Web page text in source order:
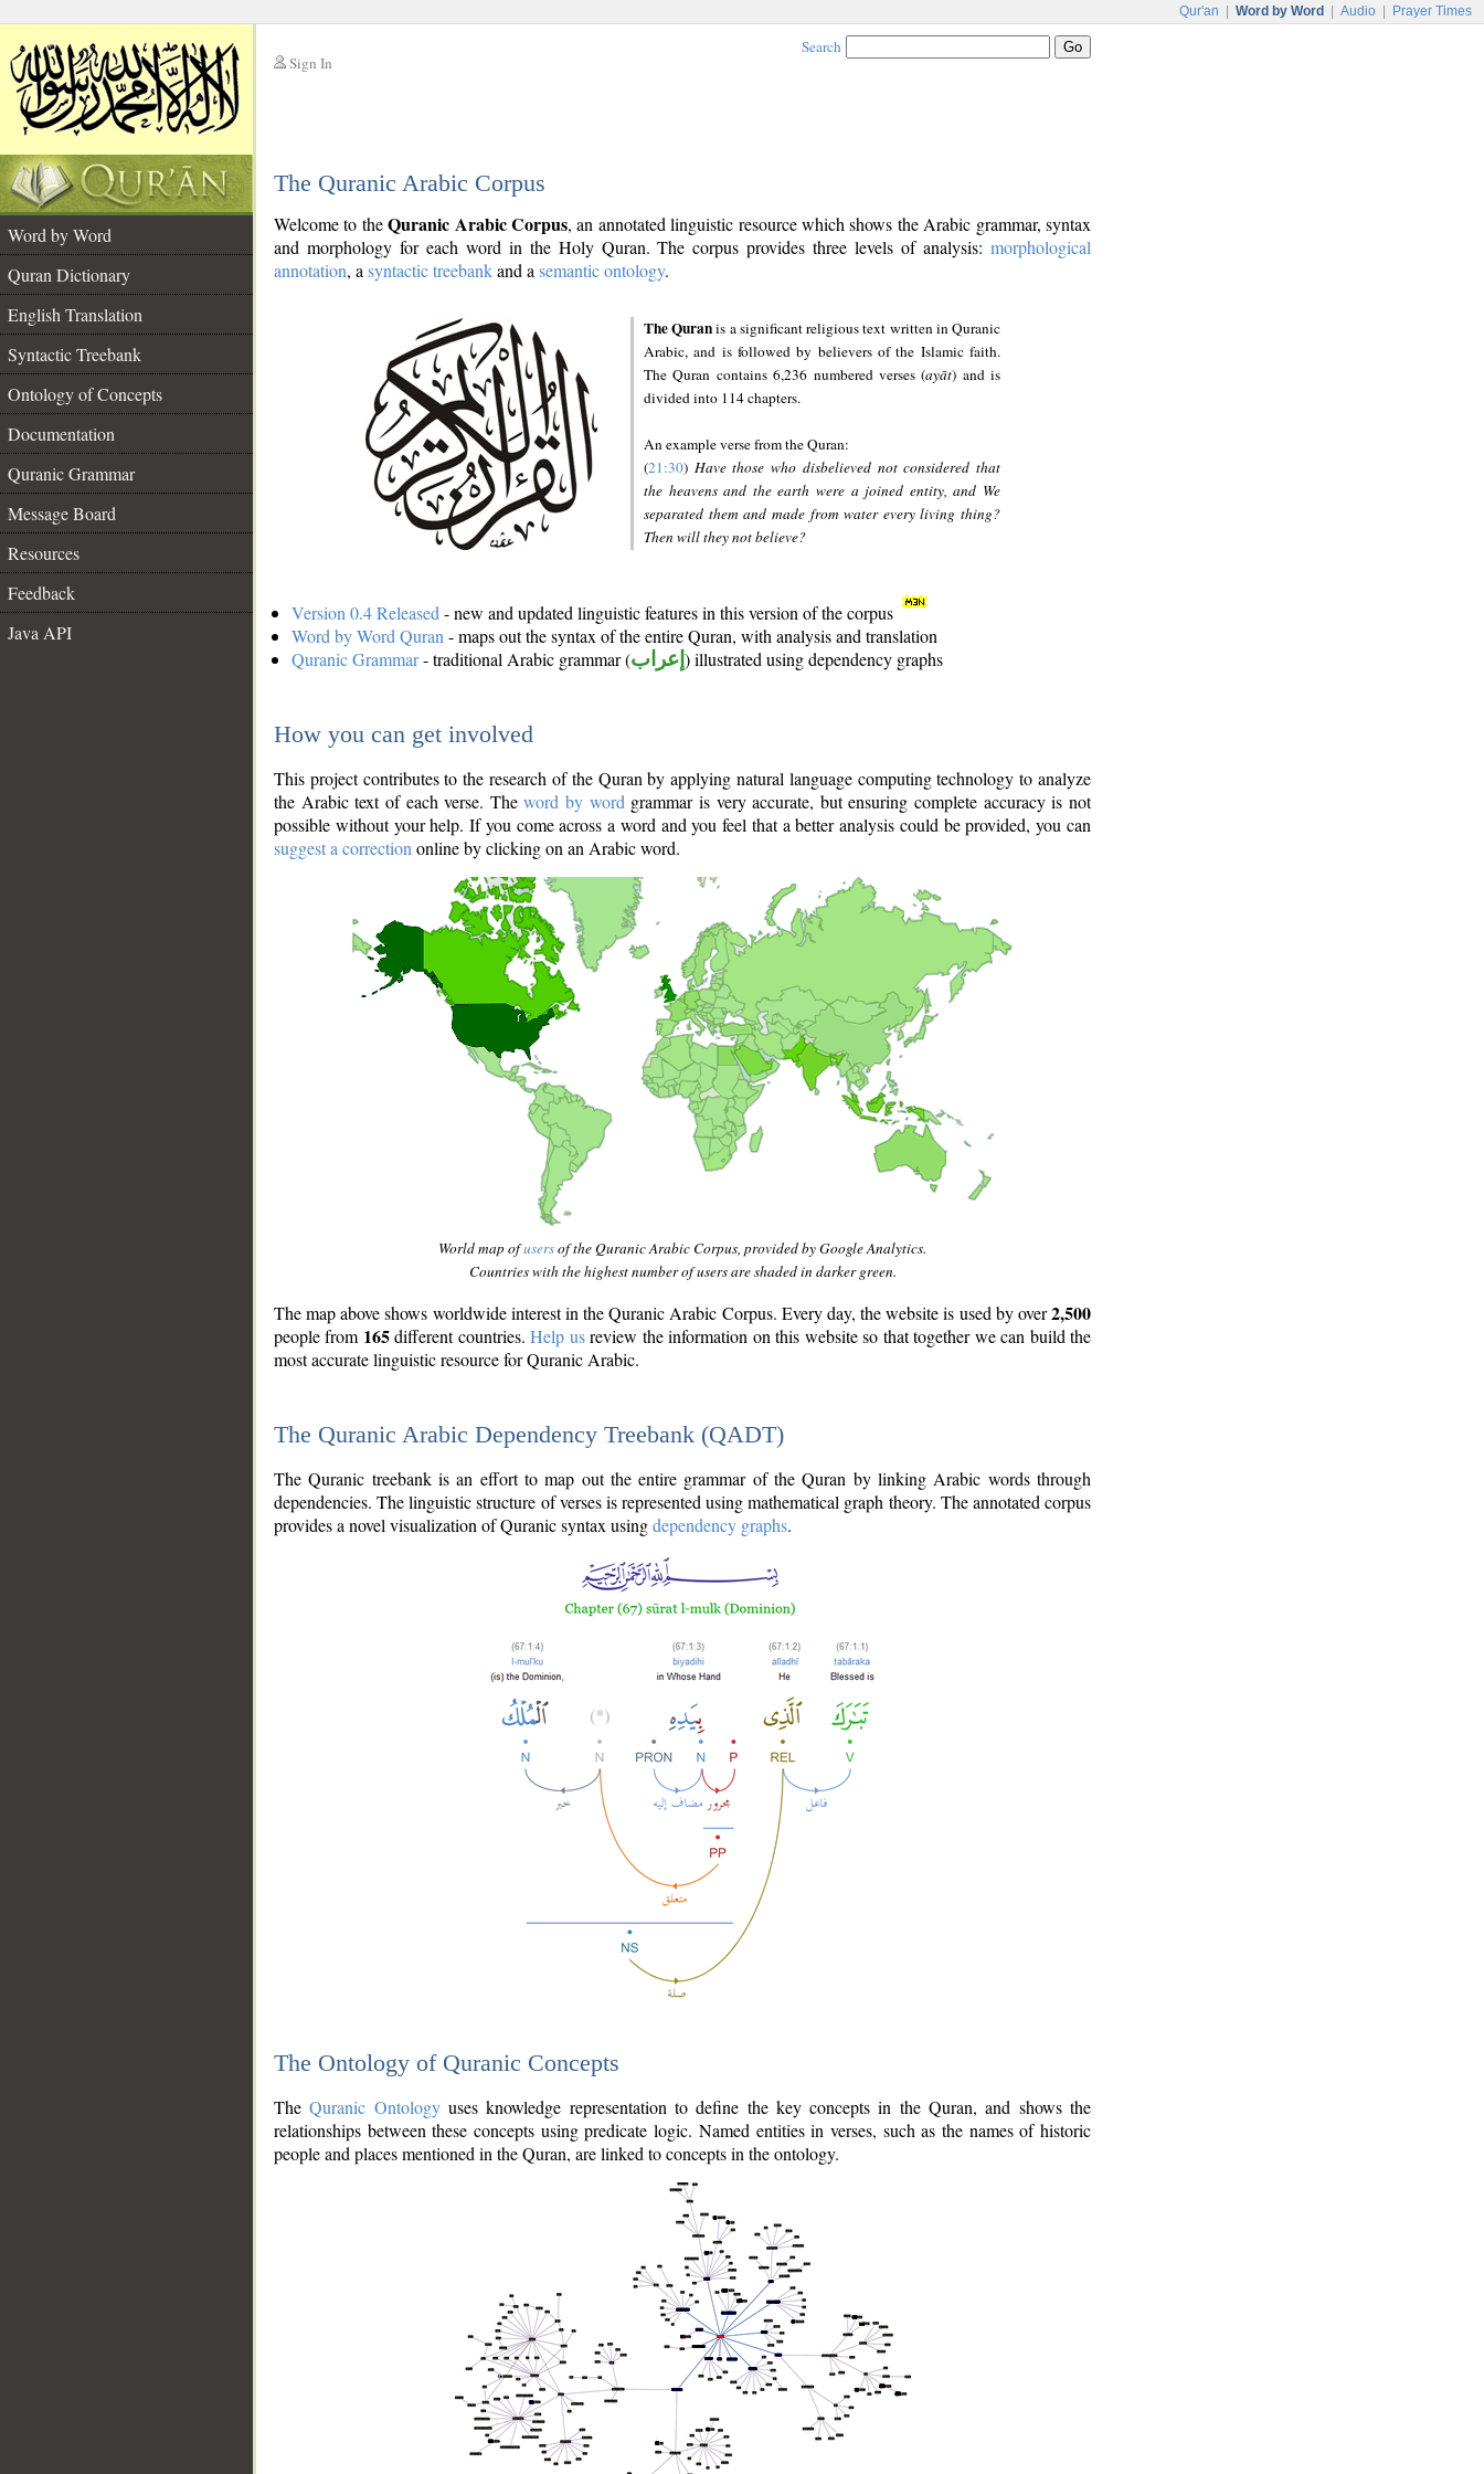
Qur'an Word by Word Audio Prayer Times
Sign In
Search
The Quranic Arabic Corpus
Word by Word
Quran Dictionary
English Translation
Syntactic Treebank
Ontology of Concepts
Documentation
Quranic Grammar
Message Board
Resources
Feedback
Java API
Welcome to theQuranic Arabic Corpus, an annotated linguistic resource which shows the Arabic grammar, syntax
and morphology for each word in the Holy Quran. The corpus provides three levels of analysis: morphological
annotation, a syntactic treebankand a semantic ontology.
The Quranis a significant religious text written in Quranic
Arabic, and is followed by believers of the Islamic faith.
The Quran contains 6,236 numbered verses (ayāt) and is
divided into 114 chapters.
An example verse from the Quran:
(21:30) Have those who disbelieved not considered that
the heavens and the earth were a joined entity, and We
separated them and made from water every living thing?
Then will they not believe?
Version 0.4 Released - new and updated linguistic features in this version of the corpus
Word by Word Quran - maps out the syntax of the entire Quran, with analysis and translation
Quranic Grammar- traditional Arabic grammar (إعراب ) illustrated using dependency graphs
How you can get involved
This project contributes to the research of the Quran by applying natural language computing technology to analyze
the Arabic text of each verse. Theword by word grammar is very accurate, but ensuring complete accuracy is not
possible without your help. If you come across a word and you feel that a better analysis could be provided, you can
suggest a correction online by clicking on an Arabic word.
World map ofusersof the Quranic Arabic Corpus, provided by Google Analytics.
Countries with the highest number of users are shaded in darker green.
The map above shows worldwide interest in the Quranic Arabic Corpus. Every day, the website is used by over2,500
people from 165different countries.Help usreview the information on this website so that together we can build the
most accurate linguistic resource for Quranic Arabic.
The Quranic Arabic Dependency Treebank (QADT)
The Quranic treebank is an effort to map out the entire grammar of the Quran by linking Arabic words through
dependencies. The linguistic structure of verses is represented using mathematical graph theory. The annotated corpus
provides a novel visualization of Quranic syntax usingdependency graphs.
The Ontology of Quranic Concepts
TheQuranic Ontologyuses knowledge representation to define the key concepts in the Quran, and shows the
relationships between these concepts using predicate logic. Named entities in verses, such as the names of historic
people and places mentioned in the Quran, are linked to concepts in the ontology.